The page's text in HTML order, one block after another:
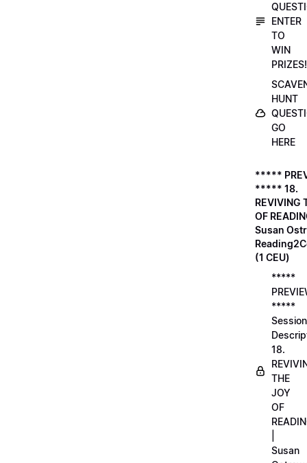
ENTER
TO
WIN
PRIZES!
HUNT
GO
HERE
*****
***** 18.
REVIVING
OF
Susan
(1 CEU)
*****
*****
Session
18.
THE
JOY
OF
Susan